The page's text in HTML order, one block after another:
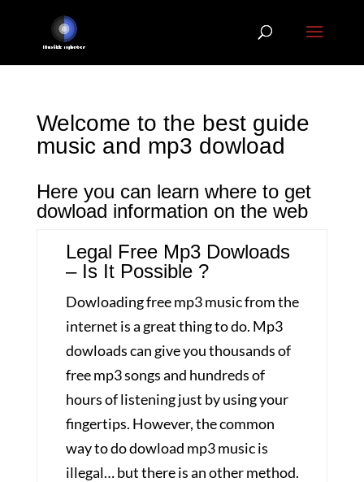
Welcome to the best guide
music and mp3 dowload
Here you can learn where to get
dowload information on the web
Legal Free Mp3 Dowloads
– Is It Possible ?
Dowloading free mp3 music from the
internet is a great thing to do. Mp3
dowloads can give you thousands of
free mp3 songs and hundreds of
hours of listening just by using your
fingertips. However, the common
way to do dowload mp3 music is
illegal… but there is an other method.